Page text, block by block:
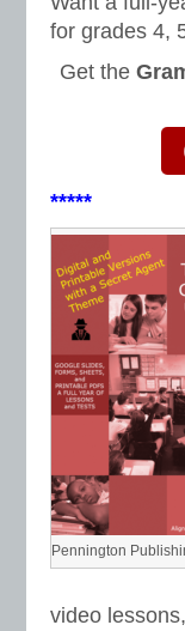
for grades 4,
Get the
*****
Pennington
video